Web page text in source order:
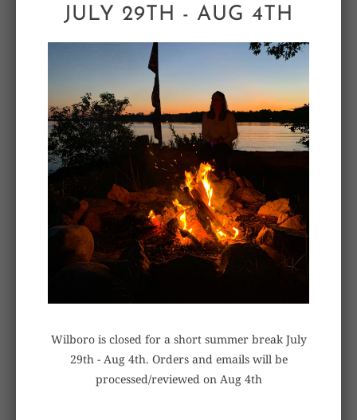
ALSO IN BENCH NOTES
JULY 29TH - AUG 4TH
Wilboro is closed for a short summer break July
29th - Aug 4th. Orders and emails will be
processed/reviewed on Aug 4th